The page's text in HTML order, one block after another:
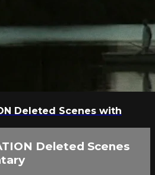
Deleted Scenes with
Deleted Scenes